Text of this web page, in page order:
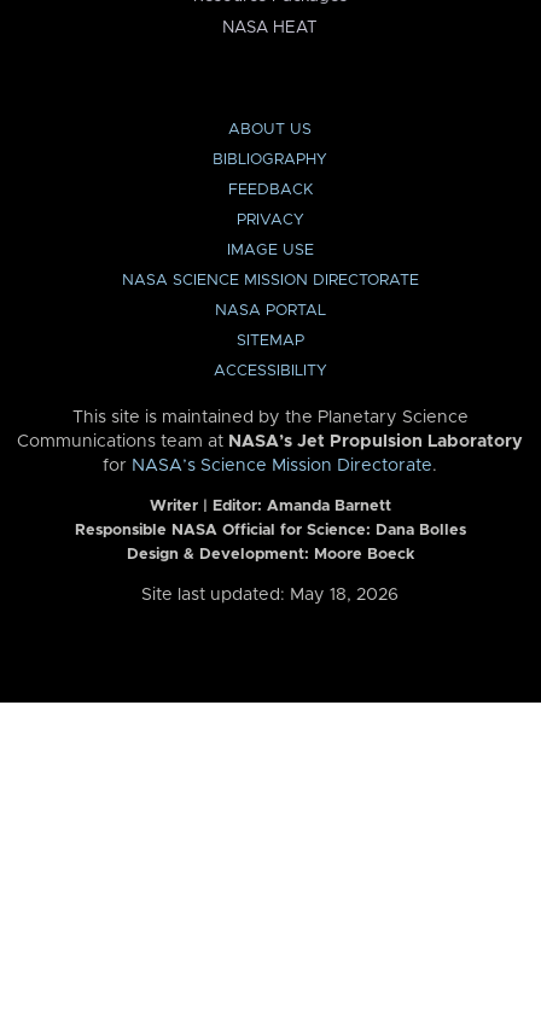
NASA HEAT
ABOUT US
BIBLIOGRAPHY
FEEDBACK
PRIVACY
IMAGE USE
NASA SCIENCE MISSION DIRECTORATE
NASA PORTAL
SITEMAP
ACCESSIBILITY
This site is maintained by the Planetary Science
Communications team at NASA’s Jet Propulsion Laboratory
for NASA’s Science Mission Directorate.
Writer | Editor: Amanda Barnett
Responsible NASA Official for Science: Dana Bolles
Design & Development: Moore Boeck
Site last updated: May 18, 2026